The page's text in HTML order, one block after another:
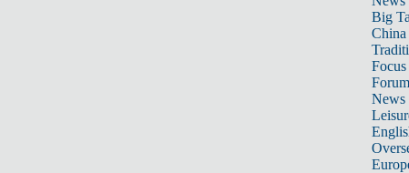
Big
Focus
Forum
News